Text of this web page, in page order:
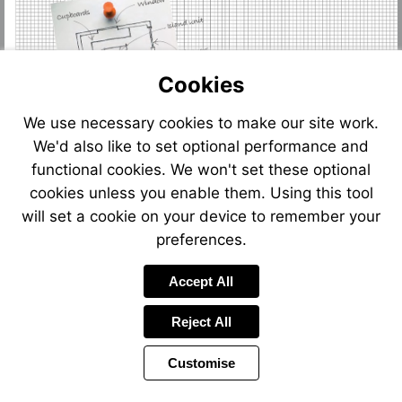
Cookies
We use necessary cookies to make our site work.
We'd also like to set optional performance and
functional cookies. We won't set these optional
cookies unless you enable them. Using this tool
will set a cookie on your device to remember your
preferences.
Accept All
Reject All
Customise